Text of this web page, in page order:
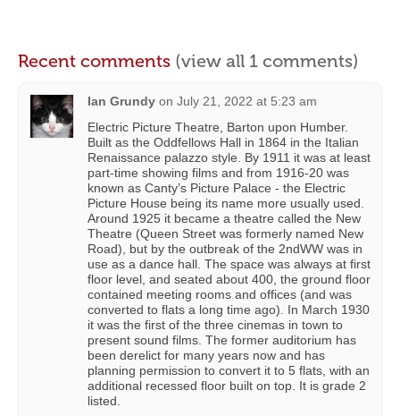
Recent comments (view all 1 comments)
Ian Grundy on July 21, 2022 at 5:23 am
Electric Picture Theatre, Barton upon Humber.
Built as the Oddfellows Hall in 1864 in the Italian
Renaissance palazzo style. By 1911 it was at least
part-time showing films and from 1916-20 was
known as Canty’s Picture Palace - the Electric
Picture House being its name more usually used.
Around 1925 it became a theatre called the New
Theatre (Queen Street was formerly named New
Road), but by the outbreak of the 2ndWW was in
use as a dance hall. The space was always at first
floor level, and seated about 400, the ground floor
contained meeting rooms and offices (and was
converted to flats a long time ago). In March 1930
it was the first of the three cinemas in town to
present sound films. The former auditorium has
been derelict for many years now and has
planning permission to convert it to 5 flats, with an
additional recessed floor built on top. It is grade 2
listed.